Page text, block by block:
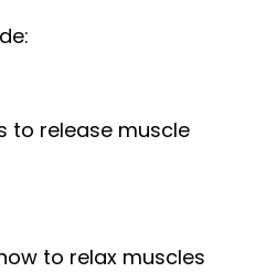
to release muscle
to relax muscles